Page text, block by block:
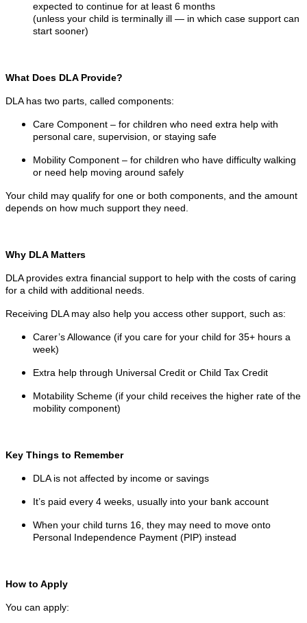
expected to continue for at least 6 months
(unless your child is terminally ill — in which case support can
start sooner)
What Does DLA Provide?
DLA has two parts, called components:
Care Component – for children who need extra help with
personal care, supervision, or staying safe
Mobility Component – for children who have difficulty walking
or need help moving around safely
Your child may qualify for one or both components, and the amount
depends on how much support they need.
Why DLA Matters
DLA provides extra financial support to help with the costs of caring
for a child with additional needs.
Receiving DLA may also help you access other support, such as:
Carer’s Allowance (if you care for your child for 35+ hours a
week)
Extra help through Universal Credit or Child Tax Credit
Motability Scheme (if your child receives the higher rate of the
mobility component)
Key Things to Remember
DLA is not affected by income or savings
It’s paid every 4 weeks, usually into your bank account
When your child turns 16, they may need to move onto
Personal Independence Payment (PIP) instead
How to Apply
You can apply: